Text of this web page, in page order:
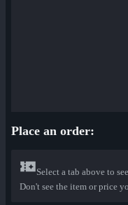
Place an order:
Select a tab above to
Don't see the item or price